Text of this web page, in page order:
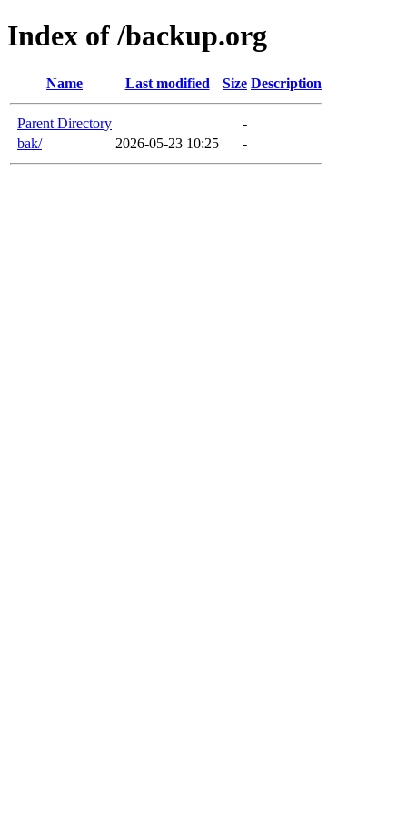
Index of /backup.org
Name Last modified Size Description
Parent Directory
-
bak/
2026-05-23 10:25 -